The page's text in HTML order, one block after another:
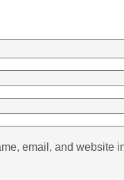
email, and website